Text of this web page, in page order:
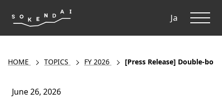
Ja
HOME TOPICS FY 2026 [Press Release] Double-
June 26, 2026